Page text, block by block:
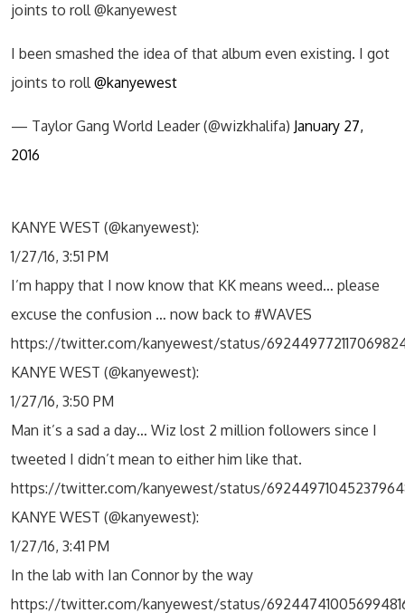
joints to roll @kanyewest
I been smashed the idea of that album even existing. I got
joints to roll@kanyewest
— Taylor Gang World Leader (@wizkhalifa) January 27,
2016
KANYE WEST (@kanyewest):
1/27/16, 3:51 PM
I’m happy that I now know that KK means weed… please
excuse the confusion … now back to #WAVES
https://twitter.com/kanyewest/status/
KANYE WEST (@kanyewest):
1/27/16, 3:50 PM
Man it’s a sad a day… Wiz lost 2 million followers since I
tweeted I didn’t mean to either him like that.
https://twitter.com/kanyewest/status/
KANYE WEST (@kanyewest):
1/27/16, 3:41 PM
In the lab with Ian Connor by the way
https://twitter.com/kanyewest/status/